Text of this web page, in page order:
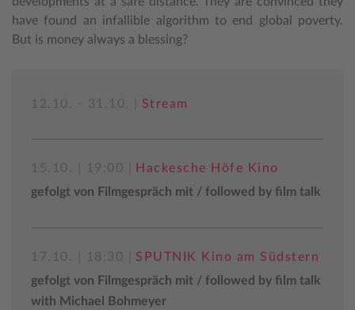
have found an infallible algorithm to end global poverty.
But is money always a blessing?
12.10. - 31.10. | Stream
15.10. | 19:00 |
Hackesche Höfe Kino
gefolgt von Filmgespräch mit / followed by film talk
17.10. | 18:30 |
SPUTNIK Kino am Südstern
gefolgt von Filmgespräch mit / followed by film talk
with Michael Bohmeyer